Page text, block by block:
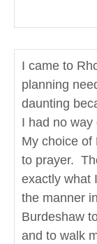
I came to
planning
daunting
I had no way
My choice of
to prayer.
exactly what
the manner
Burdeshaw
and to walk